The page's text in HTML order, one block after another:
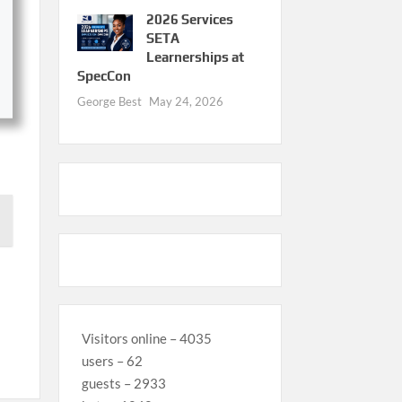
2026 Services
SETA
Learnerships at
SpecCon
George Best May 24, 2026
Visitors online – 4035
users – 62
guests – 2933